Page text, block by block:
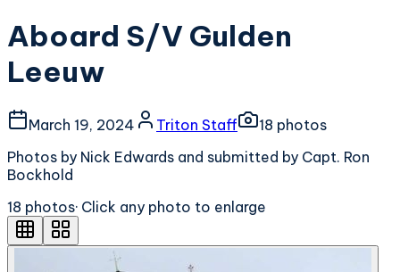
Aboard S/V Gulden
Leeuw
March 19, 2024 Triton Staff 18 photos
Photos by Nick Edwards and submitted by Capt. Ron
Bockhold
18 photos· Click any photo to enlarge